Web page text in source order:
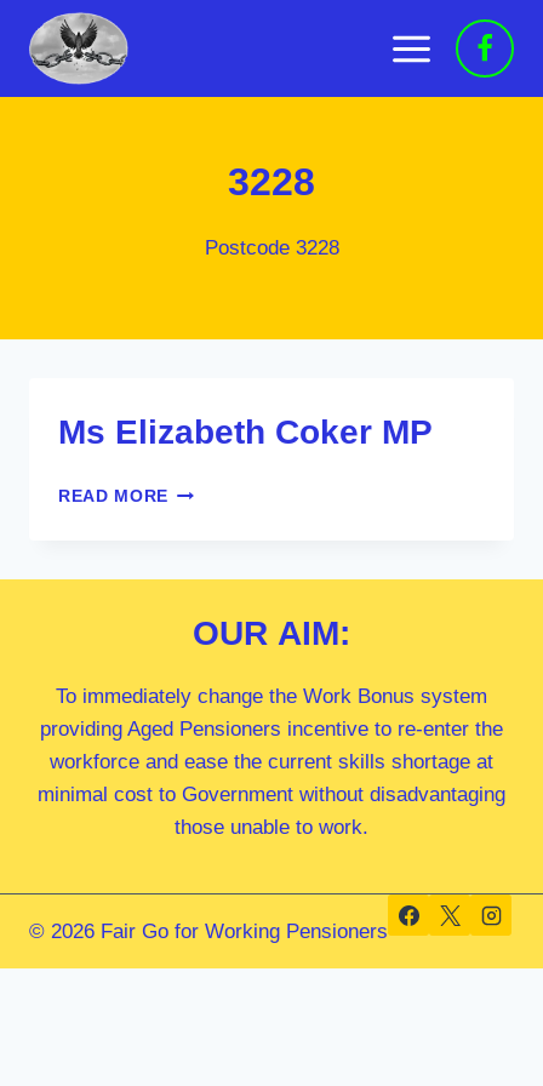
content
3228
Postcode 3228
Ms Elizabeth Coker MP
READ MORE MS
OUR AIM:
To immediately change the Work Bonus system
providing Aged Pensioners incentive to re-enter the
workforce and ease the current skills shortage at
minimal cost to Government without disadvantaging
those unable to work.
© 2026 Fair Go for Working Pensioners